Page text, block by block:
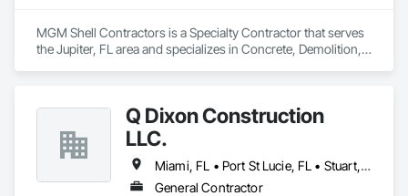
MGM Shell Contractors is a Specialty Contractor that serves
the Jupiter, FL area and specializes in Concrete, Demolition,
Q Dixon Construction
LLC.
Miami, FL • Port St Lucie, FL • Stuart, FL • Vero Beach, FL • West Palm Beach, FL
General Contractor